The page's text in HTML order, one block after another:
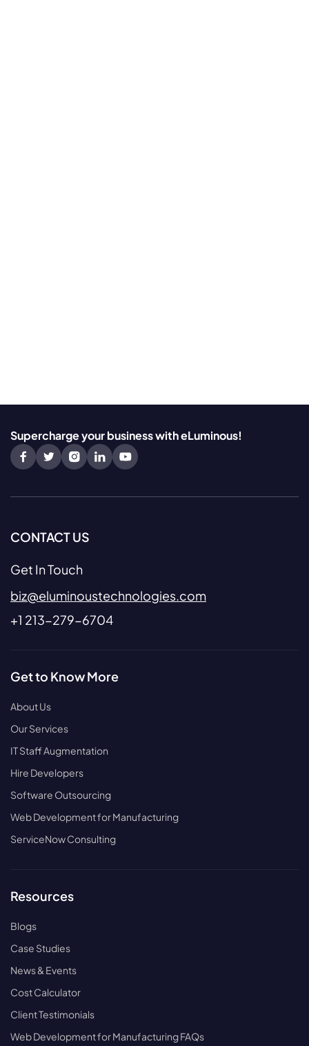
Supercharge your business with eLuminous!
CONTACT US
Get In Touch
biz@eluminoustechnologies.com
+1 213-279-6704
Get to Know More
About Us
Our Services
IT Staff Augmentation
Hire Developers
Software Outsourcing
Web Development for Manufacturing
ServiceNow Consulting
Resources
Blogs
Case Studies
News & Events
Cost Calculator
Client Testimonials
Web Development for Manufacturing FAQs